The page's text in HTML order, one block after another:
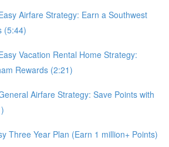
Airfare Strategy: Earn a Southwest
(5:44)
Vacation Rental Home Strategy:
Rewards (2:21)
Airfare Strategy: Save Points with
Three Year Plan (Earn 1 million+ Points)